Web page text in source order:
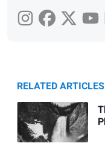
RELATED ARTICLES